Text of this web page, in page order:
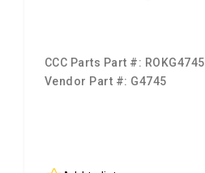
CCC Parts Part #: ROKG4745
Vendor Part #: G4745